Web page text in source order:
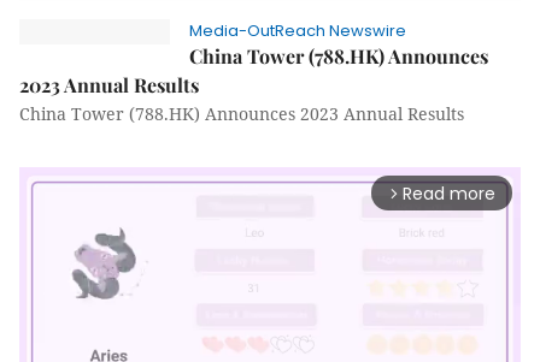
Media-OutReach Newswire
China Tower (788.HK) Announces
2023 Annual Results
China Tower (788.HK) Announces 2023 Annual Results
arrow_forward_ios Read more